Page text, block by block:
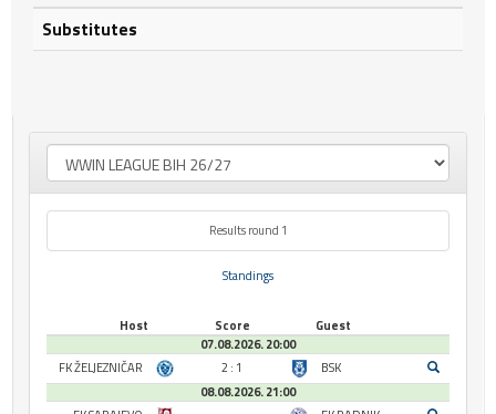
Substitutes
Results round 1
Standings
Host Score
Guest
07.08.2026. 20:00
FK ŽELJEZNIČAR
2 : 1
BSK
08.08.2026. 21:00